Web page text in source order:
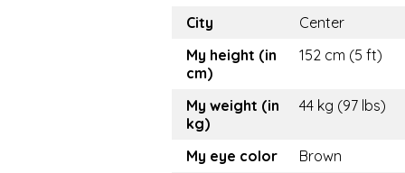
City
Center
My height (in
cm)
152 cm (5 ft)
My weight (in
kg)
44 kg (97 lbs)
My eye color Brown